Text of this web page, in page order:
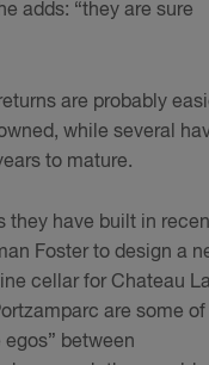
adds: “they are sure
are probably
while several
to mature.
they have built in
Foster to design a
cellar for Chateau
are some of
between